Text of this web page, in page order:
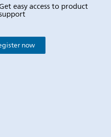
easy access to product
now